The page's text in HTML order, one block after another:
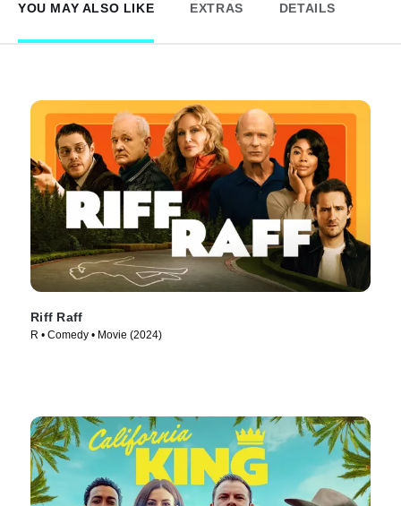
YOU MAY ALSO LIKE EXTRAS DETAILS
Riff Raff
R • Comedy • Movie (2024)